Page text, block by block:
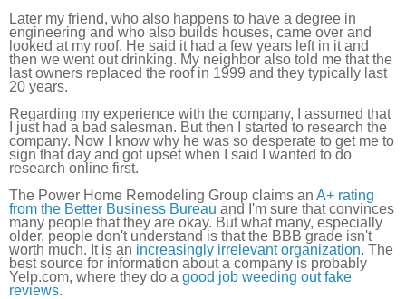
Later my friend, who also happens to have a degree in
engineering and who also builds houses, came over and
looked at my roof. He said it had a few years left in it and
then we went out drinking. My neighbor also told me that the
last owners replaced the roof in 1999 and they typically last
20 years.
Regarding my experience with the company, I assumed that
I just had a bad salesman. But then I started to research the
company. Now I know why he was so desperate to get me to
sign that day and got upset when I said I wanted to do
research online first.
The Power Home Remodeling Group claims an A+ rating
from the Better Business Bureau and I'm sure that convinces
many people that they are okay. But what many, especially
older, people don't understand is that the BBB grade isn't
worth much. It is an increasingly irrelevant organization. The
best source for information about a company is probably
Yelp.com, where they do a good job weeding out fake
reviews.